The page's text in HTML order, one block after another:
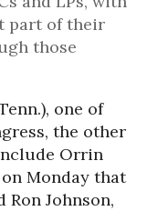
part of their
those
one of
the other
Orrin
Monday that
Johnson,